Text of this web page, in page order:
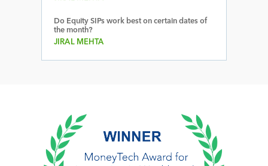
Do Equity SIPs work best on certain dates of
the month?
JIRAL MEHTA